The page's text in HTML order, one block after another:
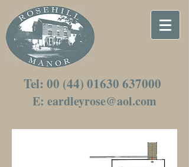
Tel: 00 (44) 01630 637000
E: eardleyrose@aol.com